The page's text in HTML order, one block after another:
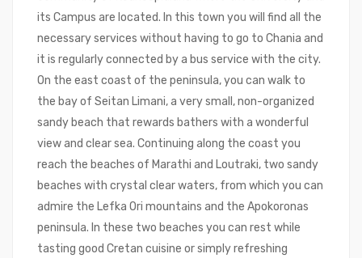
its Campus are located. In this town you will find all the
necessary services without having to go to Chania and
it is regularly connected by a bus service with the city.
On the east coast of the peninsula, you can walk to
the bay of Seitan Limani, a very small, non-organized
sandy beach that rewards bathers with a wonderful
view and clear sea. Continuing along the coast you
reach the beaches of Marathi and Loutraki, two sandy
beaches with crystal clear waters, from which you can
admire the Lefka Ori mountains and the Apokoronas
peninsula. In these two beaches you can rest while
tasting good Cretan cuisine or simply refreshing